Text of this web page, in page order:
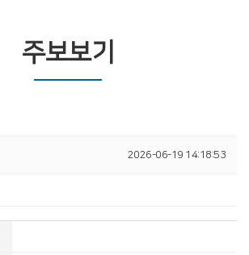
주보보기
2026-06-19 14:18:53